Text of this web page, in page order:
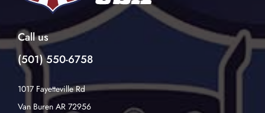
Call us
(501) 550-6758
1017 Fayetteville Rd
Van Buren AR 72956